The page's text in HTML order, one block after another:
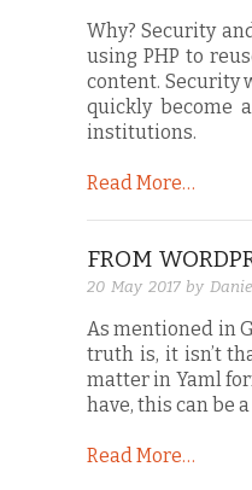
Why? Security
using PHP to
content. Security
quickly become
institutions.
Read More…
FROM
20 May 2017by
As mentioned in
truth is, it isn’t
matter in Yaml
have, this can be
Read More…